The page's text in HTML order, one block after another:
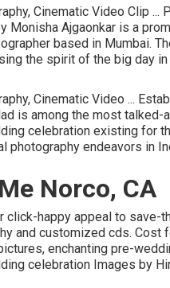
Cinematic Video Clip ...
Monisha Ajgaonkar is a
based in Mumbai.
the spirit of the big day
Cinematic Video ...
is among the most talked-
celebration existing for
photography endeavors in
Norco, CA
click-happy appeal to save-
and customized cds. Cost
enchanting pre-
celebration Images by